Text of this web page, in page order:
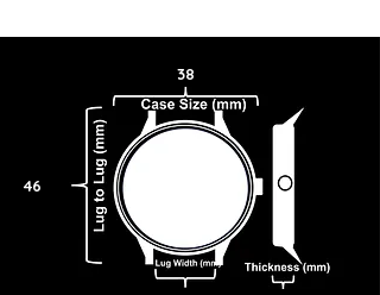
46
38